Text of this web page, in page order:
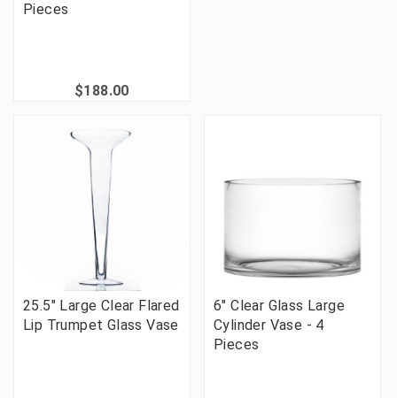
Pieces
$188.00
25.5" Large Clear Flared
Lip Trumpet Glass Vase
6" Clear Glass Large
Cylinder Vase - 4
Pieces